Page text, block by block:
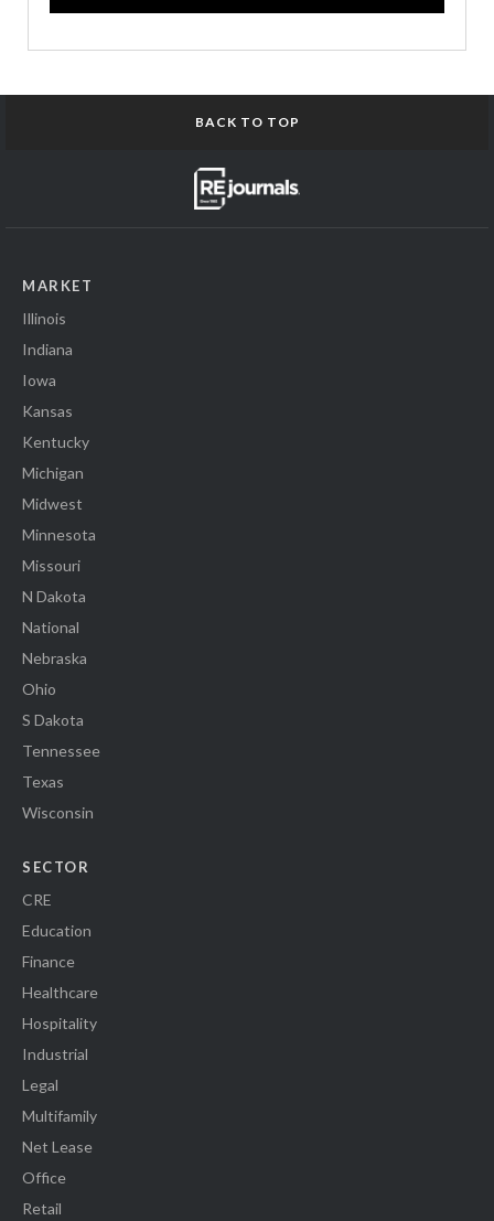
BACK TO TOP
MARKET
Illinois
Indiana
Iowa
Kansas
Kentucky
Michigan
Midwest
Minnesota
Missouri
N Dakota
National
Nebraska
Ohio
S Dakota
Tennessee
Texas
Wisconsin
SECTOR
CRE
Education
Finance
Healthcare
Hospitality
Industrial
Legal
Multifamily
Net Lease
Office
Retail